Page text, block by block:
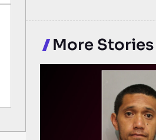
More Stories